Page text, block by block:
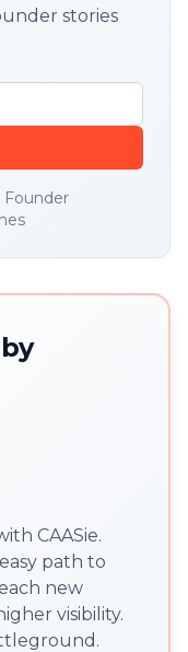
stories
Founder
CAASie.
path to
new
visibility.